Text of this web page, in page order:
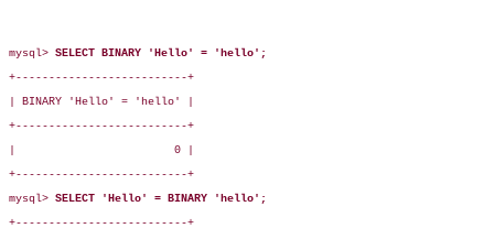
mysql> SELECT BINARY 'Hello' = 'hello';
+--------------------------+
| BINARY 'Hello' = 'hello' |
+--------------------------+
|                        0 |
+--------------------------+
mysql> SELECT 'Hello' = BINARY 'hello';
+--------------------------+